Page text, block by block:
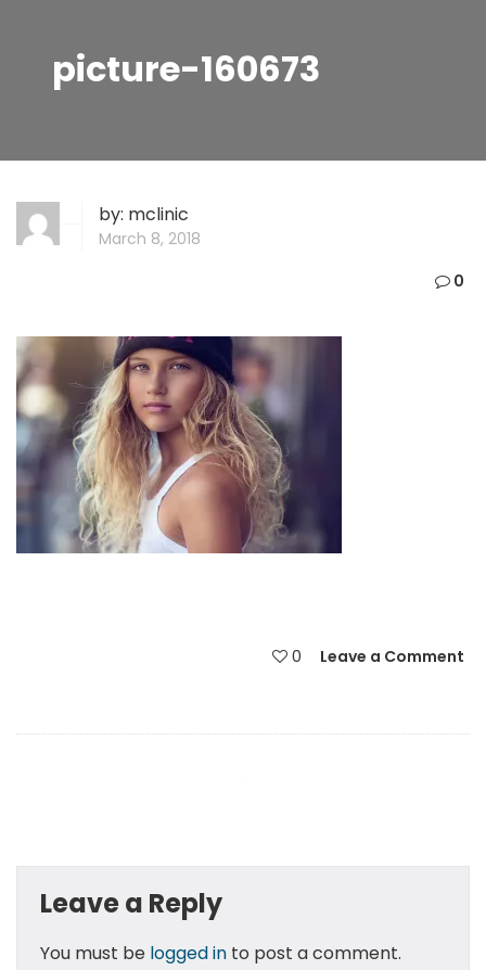
picture-160673
by: mclinic
March 8, 2018
0
0 Leave a Comment
Leave a Reply
You must be logged into post a comment.